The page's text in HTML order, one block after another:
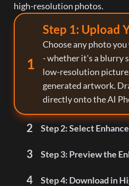
high-resolution photos.
1
Step 1: Upload
Choose any photo
- whether it's a blurry
low-resolution
generated artwork.
directly onto the AI
2 Step 2: Select
3 Step 3: Preview the
4 Step 4: Download in